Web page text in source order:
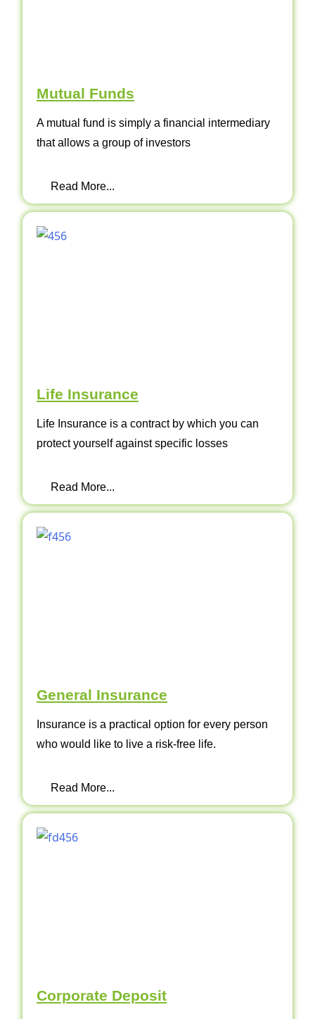
Mutual Funds
A mutual fund is simply a financial intermediary
that allows a group of investors
Read More...
Life Insurance
Life Insurance is a contract by which you can
protect yourself against specific losses
Read More...
General Insurance
Insurance is a practical option for every person
who would like to live a risk-free life.
Read More...
Corporate Deposit